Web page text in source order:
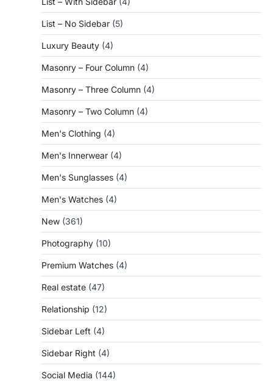
List – No Sidebar (5)
Luxury Beauty (4)
Masonry – Four Column (4)
Masonry – Three Column (4)
Masonry – Two Column (4)
Men's Clothing (4)
Men's Innerwear (4)
Men's Sunglasses (4)
Men's Watches (4)
New (361)
Photography (10)
Premium Watches (4)
Real estate (47)
Relationship (12)
Sidebar Left (4)
Sidebar Right (4)
Social Media (144)